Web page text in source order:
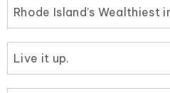
Rhode Island’s Wealthiest
Live it up.